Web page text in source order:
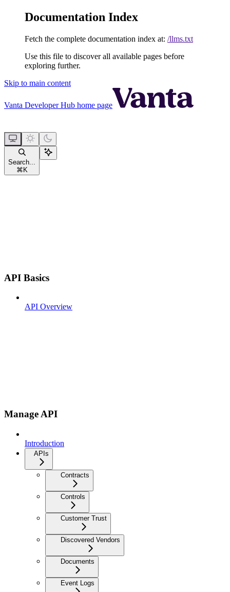
Documentation Index
Fetch the complete documentation index at: /llms.txt
Use this file to discover all available pages before
exploring further.
Skip to main content
Vanta Developer Hub home page
Search...
⌘ K
API Basics
API Overview
Manage API
Introduction
APIs
Contracts
Controls
Customer Trust
Discovered Vendors
Documents
Event Logs